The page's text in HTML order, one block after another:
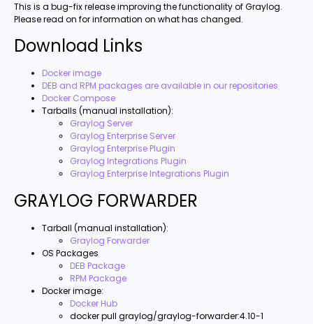
This is a bug-fix release improving the functionality of Graylog.
Please read on for information on what has changed.
Download Links
Docker image
DEB and RPM packages are available in our repositories
Docker Compose
Tarballs (manual installation):
Graylog Server
Graylog Enterprise Server
Graylog Enterprise Plugin
Graylog Integrations Plugin
Graylog Enterprise Integrations Plugin
GRAYLOG FORWARDER
Tarball (manual installation):
Graylog Forwarder
OS Packages
DEB Package
RPM Package
Docker image:
Docker Hub
docker pull graylog/graylog-forwarder:4.10-1